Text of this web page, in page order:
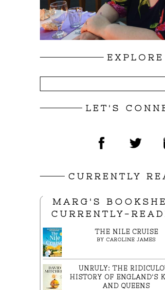
EXPLORE
LET'S
CURRENTLY
MARG'S
CURRENTLY-
THE NILE CRUISE
BY CAROLINE JAMES
UNRULY: THE
HISTORY OF ENGLAND'S
AND QUEENS